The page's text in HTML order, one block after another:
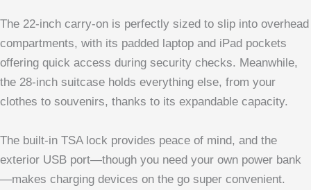
The 22-inch carry-on is perfectly sized to slip into overhead
compartments, with its padded laptop and iPad pockets
offering quick access during security checks. Meanwhile,
the 28-inch suitcase holds everything else, from your
clothes to souvenirs, thanks to its expandable capacity.
The built-in TSA lock provides peace of mind, and the
exterior USB port—though you need your own power bank
—makes charging devices on the go super convenient.